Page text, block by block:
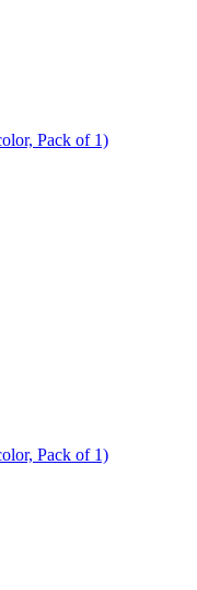
Pack of 1)
Pack of 1)